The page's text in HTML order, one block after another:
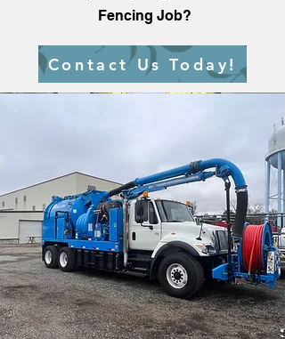
Fencing Job?
Contact Us Today!